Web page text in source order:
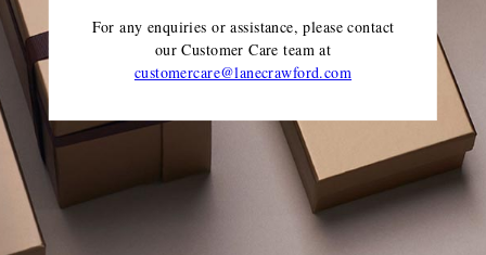
For any enquiries or assistance, please contact
our Customer Care teamat
customercare@lanecrawford.com